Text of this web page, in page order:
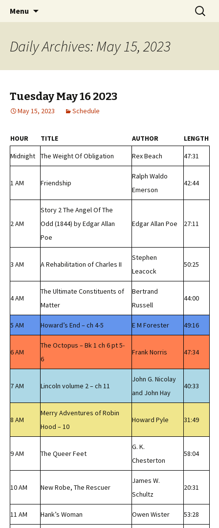
wmfhlp.org
Classic Book Radio – 95.5 – Columbus, MS
Menu
Search
for:
Daily Archives: May 15, 2023
Tuesday May 16 2023
May 15, 2023 Schedule
HOUR TITLE AUTHOR
LENGTH
Midnight
The Weight Of Obligation Rex Beach 47:31
1 AM Friendship
Ralph Waldo
Emerson
42:44
2 AM
Story 2 The Angel Of The
Odd (1844) by Edgar Allan
Poe
Edgar Allan Poe 27:11
3 AM A Rehabilitation of Charles II
Stephen
Leacock
50:25
4 AM
The Ultimate Constituents of
Matter
Bertrand
Russell
44:00
5 AM Howard’s End – ch 4-5 E M Forester 49:16
6 AM
The Octopus – Bk 1 ch 6 pt 5-
6
Frank Norris 47:34
7 AM Lincoln volume 2 – ch 11
John G. Nicolay
and John Hay
40:33
8 AM
Merry Adventures of Robin
Hood – 10
Howard Pyle 31:49
9 AM The Queer Feet
G. K.
Chesterton
58:04
10 AM New Robe, The Rescuer
James W.
Schultz
20:31
11 AM Hank’s Woman Owen Wister 53:28